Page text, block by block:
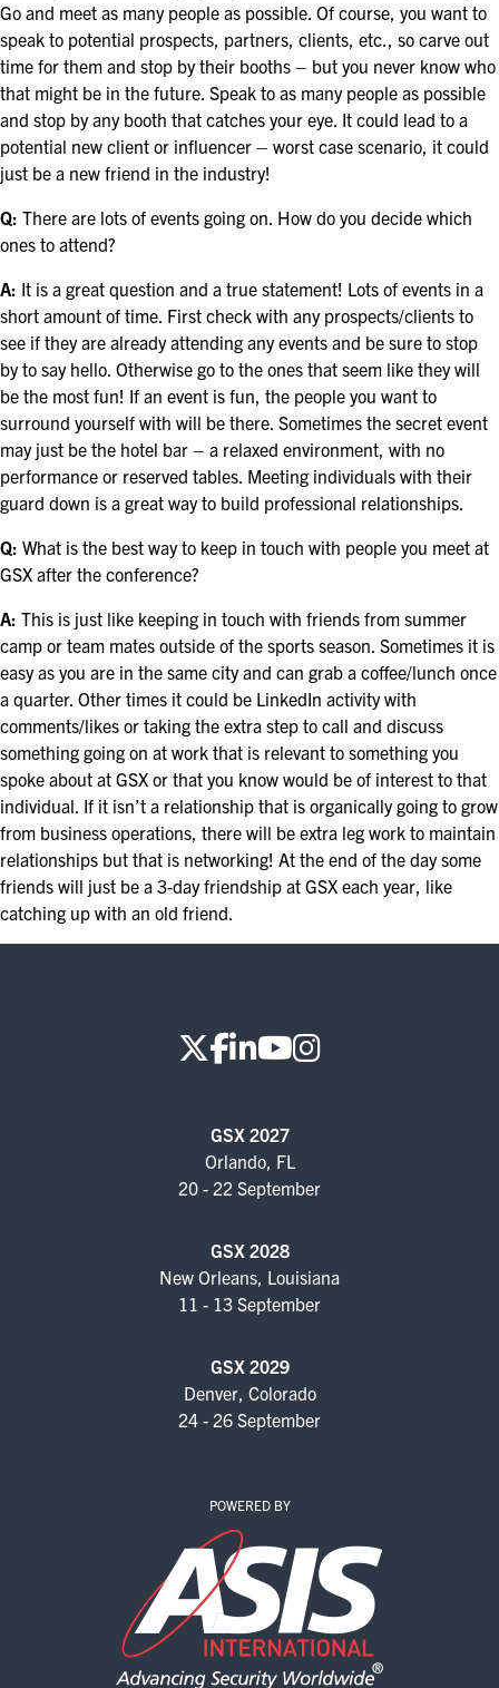
INTERNATIONAL ATTENDEES
FOR NEXTGEN PROFESSIONALS
FOR MID-CAREER PROFESSIONALS
PROGRAM
EDUCATION SESSIONS
GSX PRE-CONFERENCE PROGRAMMING
KEYNOTE SPEAKERS
CSO CENTER MEMBER EXPERIENCE
EXHIBITORS
EXHIBIT WITH US
FOR CURRENT EXHIBITORS
EXHIBITOR RESOURCE CENTER
SPONSORSHIPS
2026 SPONSORS
REGISTER
Go and meet as many people as possible. Of course, you want to
speak to potential prospects, partners, clients, etc., so carve out
time for them and stop by their booths – but you never know who
that might be in the future. Speak to as many people as possible
and stop by any booth that catches your eye. It could lead to a
potential new client or influencer – worst case scenario, it could
just be a new friend in the industry!
Q: There are lots of events going on. How do you decide which
ones to attend?
A: It is a great question and a true statement! Lots of events in a
short amount of time. First check with any prospects/clients to
see if they are already attending any events and be sure to stop
by to say hello. Otherwise go to the ones that seem like they will
be the most fun! If an event is fun, the people you want to
surround yourself with will be there. Sometimes the secret event
may just be the hotel bar – a relaxed environment, with no
performance or reserved tables. Meeting individuals with their
guard down is a great way to build professional relationships.
Q: What is the best way to keep in touch with people you meet at
GSX after the conference?
A: This is just like keeping in touch with friends from summer
camp or team mates outside of the sports season. Sometimes it is
easy as you are in the same city and can grab a coffee/lunch once
a quarter. Other times it could be LinkedIn activity with
comments/likes or taking the extra step to call and discuss
something going on at work that is relevant to something you
spoke about at GSX or that you know would be of interest to that
individual. If it isn’t a relationship that is organically going to grow
from business operations, there will be extra leg work to maintain
relationships but that is networking! At the end of the day some
friends will just be a 3-day friendship at GSX each year, like
catching up with an old friend.
GSX 2027
Orlando, FL
20 - 22 September
GSX 2028
New Orleans, Louisiana
11 - 13 September
GSX 2029
Denver, Colorado
24 - 26 September
POWERED BY